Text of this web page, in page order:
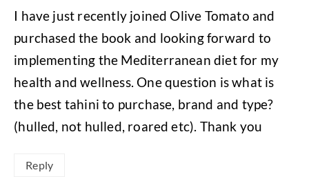
I have just recently joined Olive Tomato and
purchased the book and looking forward to
implementing the Mediterranean diet for my
health and wellness. One question is what is
the best tahini to purchase, brand and type?
(hulled, not hulled, roared etc). Thank you
Reply